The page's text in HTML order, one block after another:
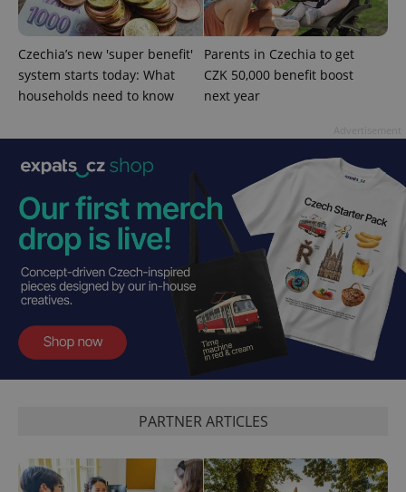
Czechia’s new 'super benefit'
system starts today: What
households need to know
Parents in Czechia to get
CZK 50,000 benefit boost
next year
PARTNER ARTICLES
is used to
distinguish
unique
users by
assigning a
randomly
is included
page
request in
used to
calculate
visitor,
session
and
campaign
data for
the sites
analytics
reports.
_ga_LSHBD1S1X4
.expats.cz
month
This cookie
is used by
Analytics to